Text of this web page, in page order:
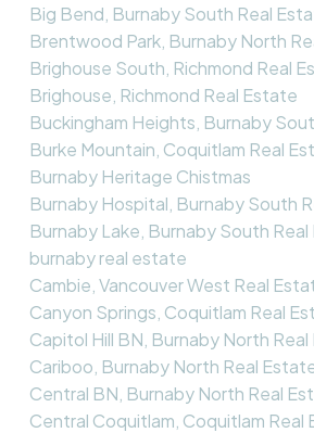
Big Bend, Burnaby South Real
Brentwood Park, Burnaby North
Brighouse South, Richmond Real
Brighouse, Richmond Real Estate
Buckingham Heights, Burnaby
Burke Mountain, Coquitlam Real
Burnaby Heritage Chistmas
Burnaby Hospital, Burnaby South
Burnaby Lake, Burnaby South
burnaby real estate
Cambie, Vancouver West Real
Canyon Springs, Coquitlam Real
Capitol Hill BN, Burnaby North
Cariboo, Burnaby North Real
Central BN, Burnaby North Real
Central Coquitlam, Coquitlam Real